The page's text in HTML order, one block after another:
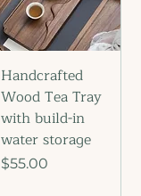
Handcrafted
Wood Tea Tray
with build-in
water storage
Price
$55.00